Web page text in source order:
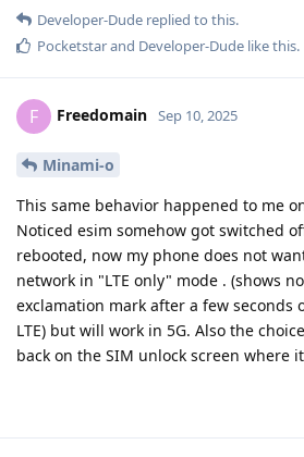
Developer-Dude replied to this.
Pocketstarand Developer-Dude like this.
F Freedomain Sep 10, 2025
Minami-o
This same behavior happened to me
Noticed esim somehow got switched
rebooted, now my phone does not
network in "LTE only" mode . (shows
exclamation mark after a few seconds
LTE) but will work in 5G. Also the
back on the SIM unlock screen where